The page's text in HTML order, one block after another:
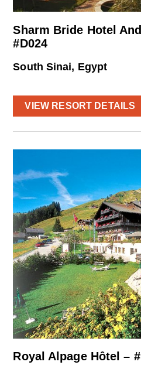
Sharm Bride Hotel
#D024
South Sinai, Egypt
VIEW RESORT DETAILS
Royal Alpage Hôtel –